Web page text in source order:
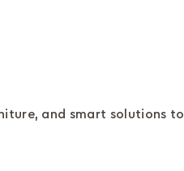
and smart solutions to